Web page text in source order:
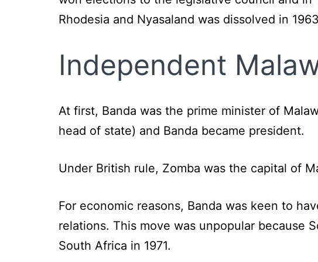
Rhodesia and Nyasaland was dissolved in
Independent
At first, Banda was the prime minister of
head of state) and Banda became president.
Under British rule, Zomba was the capital of
For economic reasons, Banda was keen to
relations. This move was unpopular because
South Africa in 1971.